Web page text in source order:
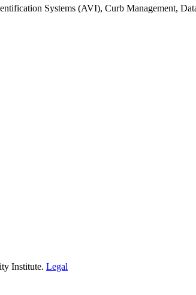
Systems (AVI), Curb Management,
Institute. Legal